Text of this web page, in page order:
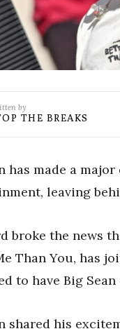
by
THE BREAKS
has made a
leaving
broke the news
Than You, has
to have Big Sean
shared his